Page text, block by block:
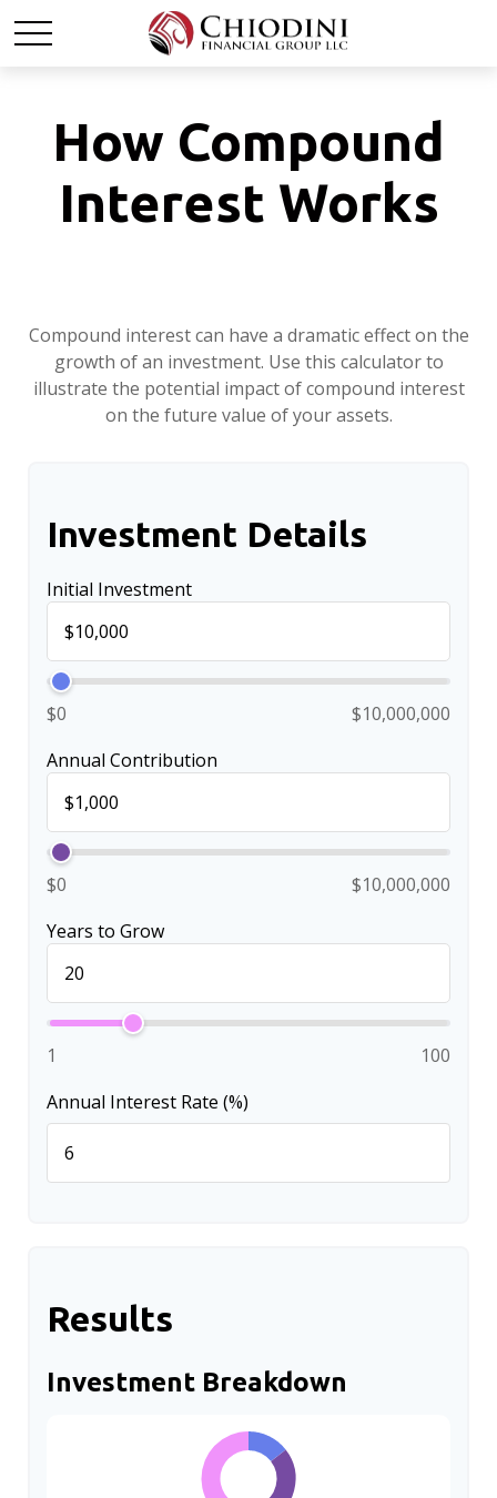
How Compound
Interest Works
Compound interest can have a dramatic effect on the
growth of an investment. Use this calculator to
illustrate the potential impact of compound interest
on the future value of your assets.
Investment Details
Initial Investment
$0
$10,000,000
Annual Contribution
$0
$10,000,000
Years to Grow
1
100
Annual Interest Rate (%)
Results
Investment Breakdown